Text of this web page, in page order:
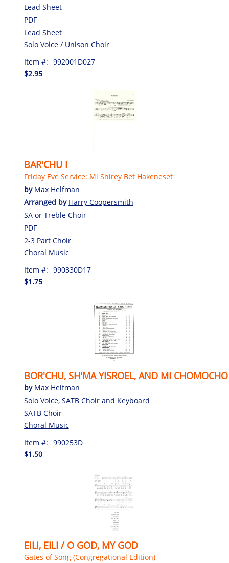
Lead Sheet
PDF
Lead Sheet
Solo Voice / Unison Choir
Item #: 992001D027
$2.95
BAR'CHU I
Friday Eve Service: Mi Shirey Bet Hakeneset
by Max Helfman
Arranged by Harry Coopersmith
SA or Treble Choir
PDF
2-3 Part Choir
Choral Music
Item #: 990330D17
$1.75
BOR'CHU, SH'MA YISROEL, AND MI CHOMOCHO
by Max Helfman
Solo Voice, SATB Choir and Keyboard
SATB Choir
Choral Music
Item #: 990253D
$1.50
EILI, EILI / O GOD, MY GOD
Gates of Song (Congregational Edition)